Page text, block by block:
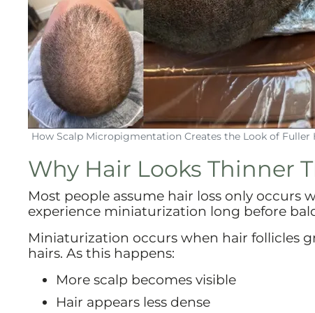
How Scalp Micropigmentation Creates the Look of Fuller
Why Hair Looks Thinner
Most people assume hair loss only occurs
experience miniaturization long before
Miniaturization occurs when hair follicles
hairs. As this happens:
More scalp becomes visible
Hair appears less dense